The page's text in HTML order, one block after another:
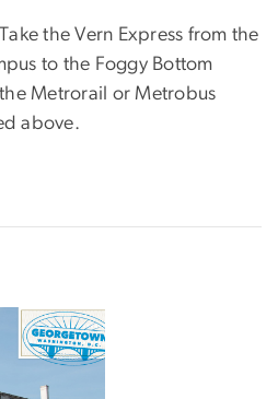
the Vern Express from the
to the Foggy Bottom
Metrorail or Metrobus
above.